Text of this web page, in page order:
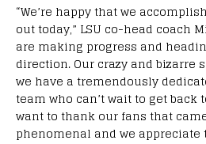
“We’re happy that we
out today,” LSU co-head coach
are making progress and
direction. Our crazy and bizarre
we have a tremendously
team who can’t wait to get back
want to thank our fans that
phenomenal and we appreciate